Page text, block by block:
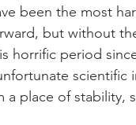
been the most
but without
horrific period
place of stability,